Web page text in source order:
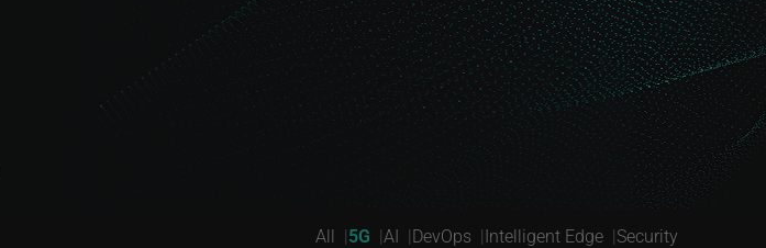
All 5G AI DevOps Intelligent Edge Security